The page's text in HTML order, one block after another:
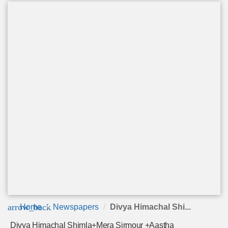
arrow_back
Home Newspapers Divya Himachal Shi...
Divya Himachal Shimla+Mera Sirmour +Aastha